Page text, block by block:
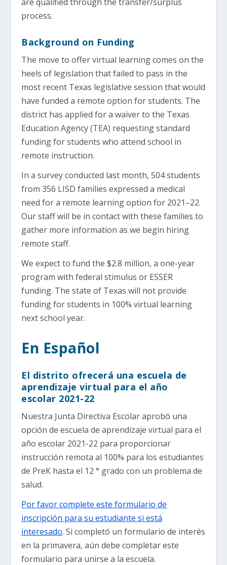
process.
Background on Funding
The move to offer virtual learning comes on the
heels of legislation that failed to pass in the
most recent Texas legislative session that would
have funded a remote option for students. The
district has applied for a waiver to the Texas
Education Agency (TEA) requesting standard
funding for students who attend school in
remote instruction.
In a survey conducted last month, 504 students
from 356 LISD families expressed a medical
need for a remote learning option for 2021–22.
Our staff will be in contact with these families to
gather more information as we begin hiring
remote staff.
We expect to fund the $2.8 million, a one-year
program with federal stimulus or ESSER
funding. The state of Texas will not provide
funding for students in 100% virtual learning
next school year.
En Español
El distrito ofrecerá una escuela de
aprendizaje virtual para el año
escolar 2021-22
Nuestra Junta Directiva Escolar aprobó una
opción de escuela de aprendizaje virtual para el
año escolar 2021-22 para proporcionar
instrucción remota al 100% para los estudiantes
de PreK hasta el 12 ° grado con un problema de
salud.
Por favor complete este formulario de
inscripción para su estudiante si está
interesado. Si completó un formulario de interés
en la primavera, aún debe completar este
formulario para unirse a la escuela.